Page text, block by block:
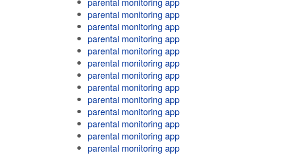
parental monitoring app
parental monitoring app
parental monitoring app
parental monitoring app
parental monitoring app
parental monitoring app
parental monitoring app
parental monitoring app
parental monitoring app
parental monitoring app
parental monitoring app
parental monitoring app